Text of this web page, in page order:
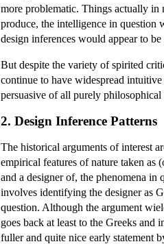
more problematic. Things actually in
produce, the intelligence in
design inferences would appear to
But despite the variety of spirited
continue to have widespread
persuasive of all purely philosophical
2. Design Inference Patterns
The historical arguments of interest
empirical features of nature taken as
and a designer of, the phenomena
involves identifying the designer as
question. Although the argument
goes back at least to the Greeks
fuller and quite nice early statement